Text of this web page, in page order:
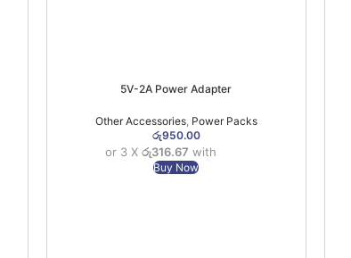
5V-2A Power Adapter
Other Accessories, Power Packs
රු950.00
or 3 Xරු316.67 with
Buy Now